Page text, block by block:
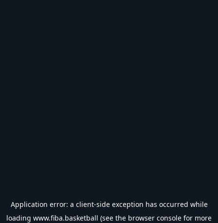
Application error: a client-side exception has occurred while
loading www.fiba.basketball (see the browser console for more